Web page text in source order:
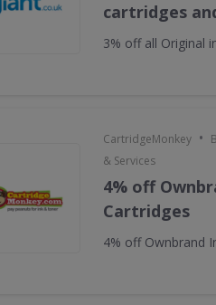
cartridges
3% off all Original
CartridgeMonkey •
& Services
4% off
Cartridges
4% off Ownbrand